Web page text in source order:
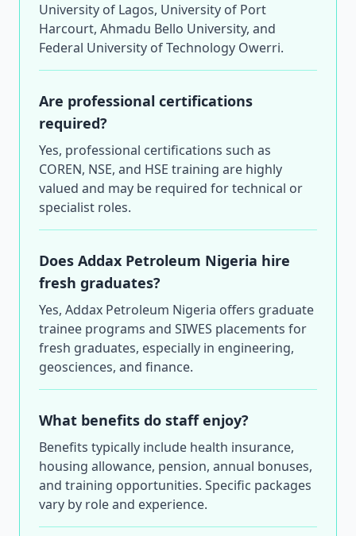
University of Lagos, University of Port
Harcourt, Ahmadu Bello University, and
Federal University of Technology Owerri.
Are professional certifications
required?
Yes, professional certifications such as
COREN, NSE, and HSE training are highly
valued and may be required for technical or
specialist roles.
Does Addax Petroleum Nigeria hire
fresh graduates?
Yes, Addax Petroleum Nigeria offers graduate
trainee programs and SIWES placements for
fresh graduates, especially in engineering,
geosciences, and finance.
What benefits do staff enjoy?
Benefits typically include health insurance,
housing allowance, pension, annual bonuses,
and training opportunities. Specific packages
vary by role and experience.